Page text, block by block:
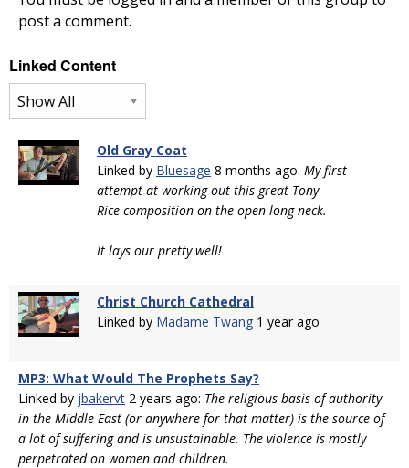
post a comment.
Linked Content
Old Gray Coat
Linked by Bluesage 8 months ago: My first
attempt at working out this great Tony
Rice composition on the open long neck.
It lays our pretty well!
Christ Church Cathedral
Linked by Madame Twang 1 year ago
MP3: What Would The Prophets Say?
Linked by jbakervt 2 years ago: The religious basis of authority
in the Middle East (or anywhere for that matter) is the source of
a lot of suffering and is unsustainable. The violence is mostly
perpetrated on women and children.